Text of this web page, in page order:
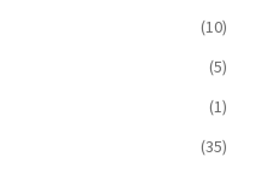
(10)
(5)
(1)
(35)